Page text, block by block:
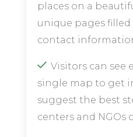
places on a
unique pages
contact
Visitors can see
single map to get
suggest the best
centers and NGOs